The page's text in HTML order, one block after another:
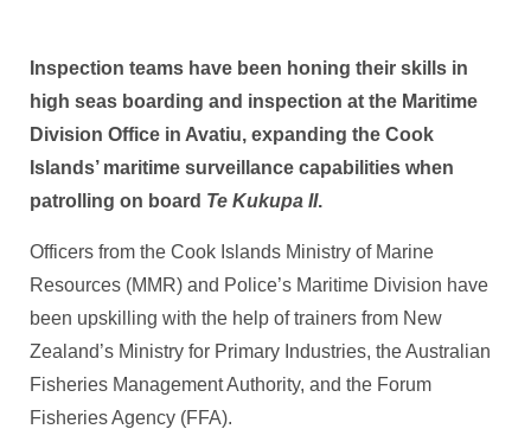
Inspection teams have been honing their skills in
high seas boarding and inspection at the Maritime
Division Office in Avatiu, expanding the Cook
Islands’ maritime surveillance capabilities when
patrolling on board Te Kukupa II.
Officers from the Cook Islands Ministry of Marine
Resources (MMR) and Police’s Maritime Division have
been upskilling with the help of trainers from New
Zealand’s Ministry for Primary Industries, the Australian
Fisheries Management Authority, and the Forum
Fisheries Agency (FFA).